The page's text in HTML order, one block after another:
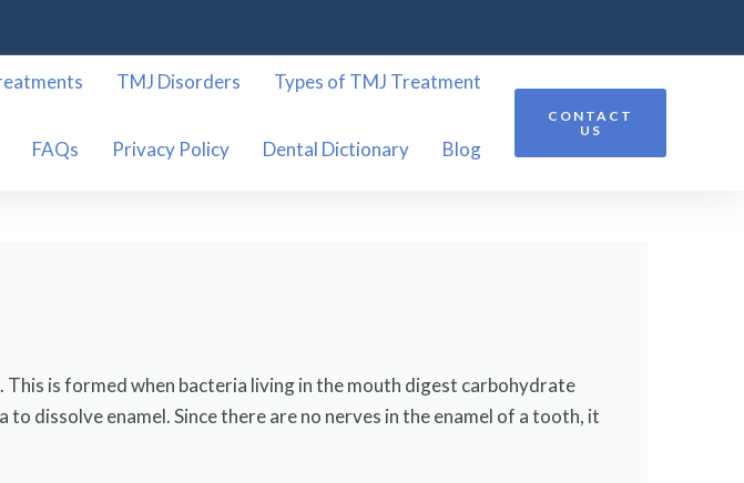
TMJ Disorders Types of TMJ Treatment
FAQs Privacy Policy Dental Dictionary Blog
CONTACT
US
is formed when bacteria living in the mouth digest carbohydrate
dissolve enamel. Since there are no nerves in the enamel of a tooth, it